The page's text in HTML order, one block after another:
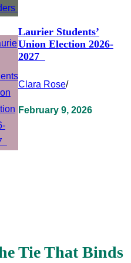
Laurier Students’
Union Election 2026-
2027
Clara Rose/
February 9, 2026
Tie That Binds